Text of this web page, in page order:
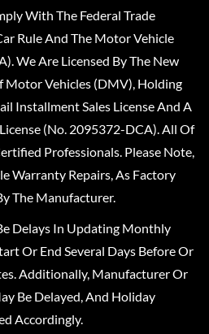
With The Federal Trade
Rule And The Motor Vehicle
We Are Licensed By The New
Motor Vehicles (DMV), Holding
Installment Sales License And A
(No. 2095372-DCA). All Of
Professionals. Please Note,
Warranty Repairs, As Factory
The Manufacturer.
Delays In Updating Monthly
Or End Several Days Before Or
Additionally, Manufacturer Or
Be Delayed, And Holiday
Accordingly.